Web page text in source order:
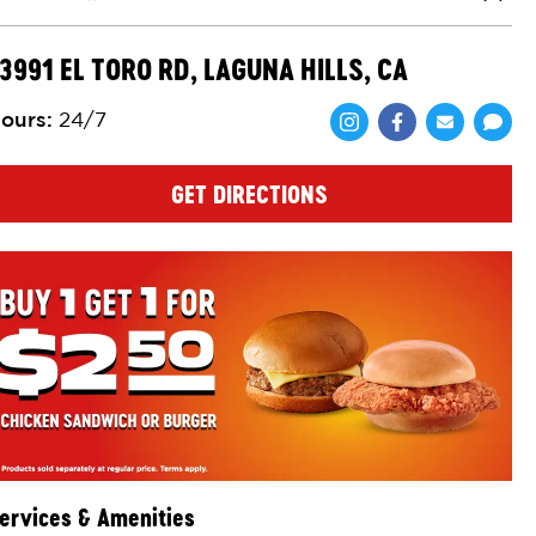
EL TORO RD, LAGUNA HILLS, CA
: 24/7
Share viaShare via
GET DIRECTIONS
& Amenities